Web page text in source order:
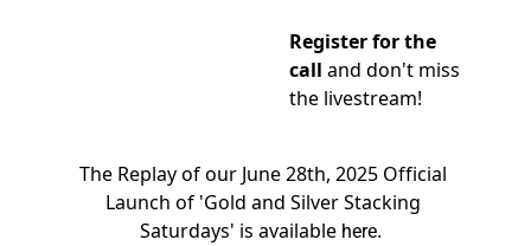
Register for the
call and don't miss
the livestream!
The Replay of our June 28th, 2025 Official
Launch of 'Gold and Silver Stacking
Saturdays' is available here.